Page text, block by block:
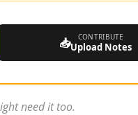
📥 CONTRIBUTE
Upload Notes
need it too.